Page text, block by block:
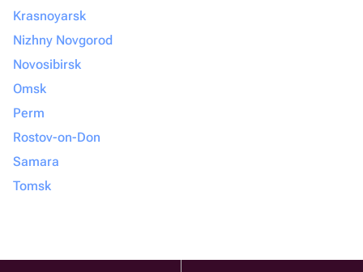
Krasnoyarsk
Nizhny Novgorod
Novosibirsk
Omsk
Perm
Rostov-on-Don
Samara
Tomsk